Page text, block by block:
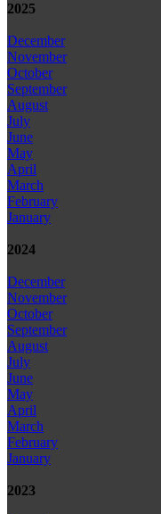
2025
December
November
October
September
August
July
June
May
April
March
February
January
2024
December
November
October
September
August
July
June
May
April
March
February
January
2023